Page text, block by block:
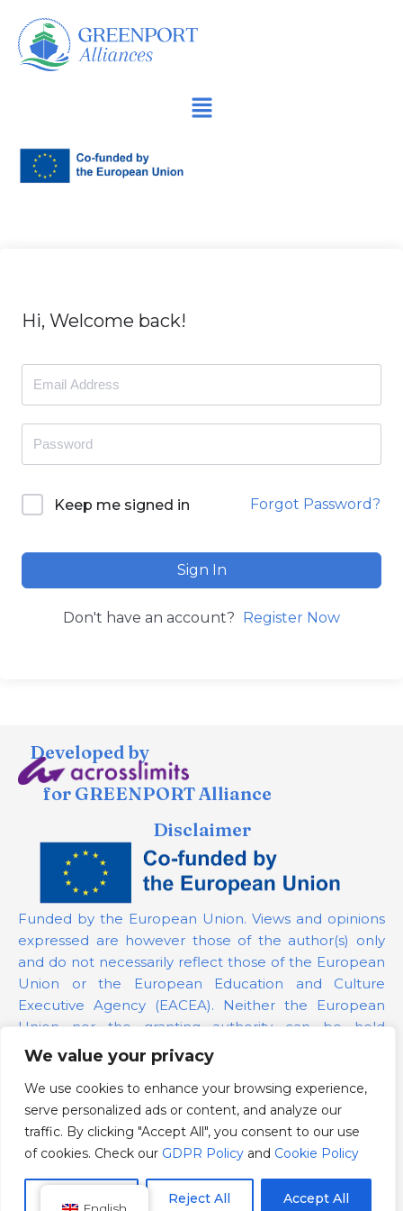
We value your privacy
We use cookies to enhance your browsing experience,
serve personalized ads or content, and analyze our
traffic. By clicking "Accept All", you consent to our use
of cookies. Check our GDPR Policy and Cookie Policy
Reject All Accept All
İçeriğe
geç
Hi, Welcome back!
Keep me signed in Forgot Password?
Sign In
Don't have an account? Register Now
Developed by
for GREENPORT Alliance
Disclaimer
Funded by the European Union. Views and opinions
expressed are however those of the author(s) only
and do not necessarily reflect those of the European
Union or the European Education and Culture
Executive Agency (EACEA). Neither the European
Union nor the granting authority can be held
responsible for them.
Project Number: 101139879
GDPR Policy
Cookie Policy